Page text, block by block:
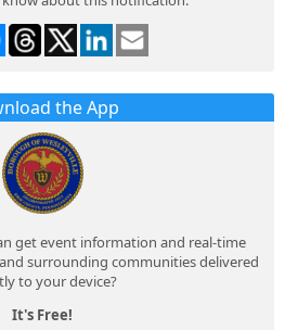
the App
get event information and real-time
and surrounding communities delivered
to your device?
It's Free!